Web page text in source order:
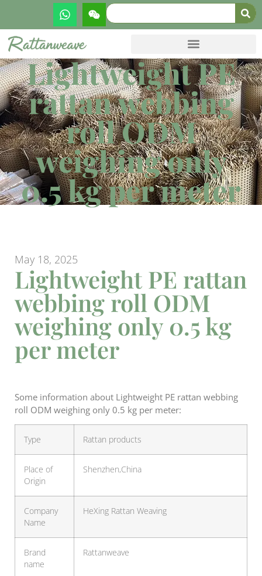
Lightweight PE
rattan webbing
roll ODM
weighing only
0.5 kg per meter
May 18, 2025
Lightweight PE rattan
webbing roll ODM
weighing only 0.5 kg
per meter
Some information about Lightweight PE rattan webbing
roll ODM weighing only 0.5 kg per meter:
Type Rattan products
Place of
Origin
Shenzhen,China
Company
Name
HeXing Rattan Weaving
Brand
name
Rattanweave